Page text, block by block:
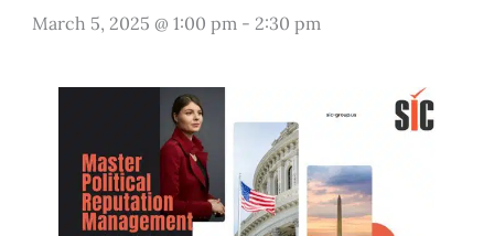
March 5, 2025 @ 1:00 pm- 2:30 pm